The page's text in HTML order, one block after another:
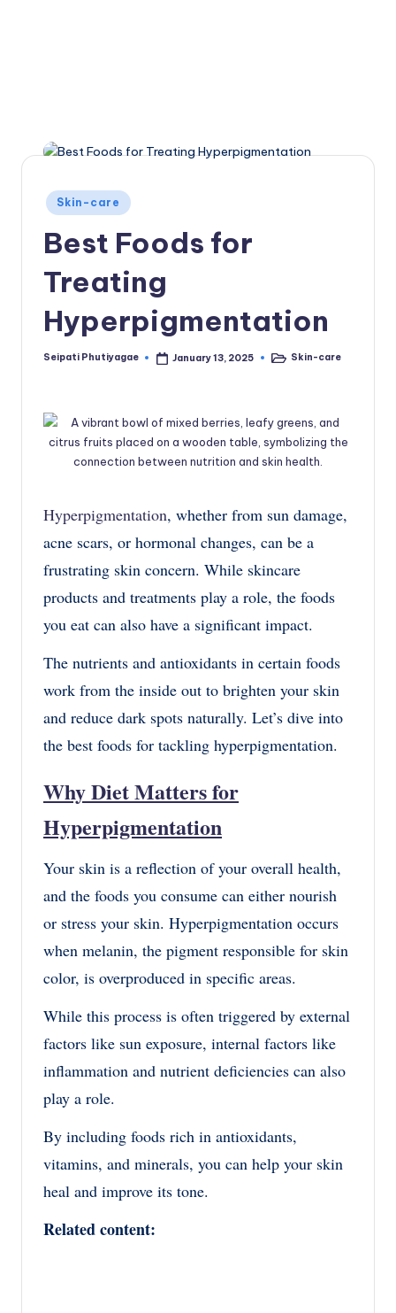
Posted
in
Skin-care
Best Foods for
Treating
Hyperpigmentation
Posted
Seipati Phutiyagae January 13, 2025
PostedSkin-care
Hyperpigmentation, whether from sun damage,
acne scars, or hormonal changes, can be a
frustrating skin concern. While skincare
products and treatments play a role, the foods
you eat can also have a significant impact.
The nutrients and antioxidants in certain foods
work from the inside out to brighten your skin
and reduce dark spots naturally. Let’s dive into
the best foods for tackling hyperpigmentation.
Why Diet Matters for
Hyperpigmentation
Your skin is a reflection of your overall health,
and the foods you consume can either nourish
or stress your skin. Hyperpigmentation occurs
when melanin, the pigment responsible for skin
color, is overproduced in specific areas.
While this process is often triggered by external
factors like sun exposure, internal factors like
inflammation and nutrient deficiencies can also
play a role.
By including foods rich in antioxidants,
vitamins, and minerals, you can help your skin
heal and improve its tone.
Related content: